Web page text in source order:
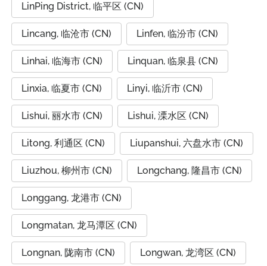
LinPing District, 临平区 (CN)
Lincang, 临沧市 (CN) Linfen, 临汾市 (CN)
Linhai, 临海市 (CN) Linquan, 临泉县 (CN)
Linxia, 临夏市 (CN) Linyi, 临沂市 (CN)
Lishui, 丽水市 (CN) Lishui, 溧水区 (CN)
Litong, 利通区 (CN) Liupanshui, 六盘水市 (CN)
Liuzhou, 柳州市 (CN) Longchang, 隆昌市 (CN)
Longgang, 龙港市 (CN)
Longmatan, 龙马潭区 (CN)
Longnan, 陇南市 (CN) Longwan, 龙湾区 (CN)